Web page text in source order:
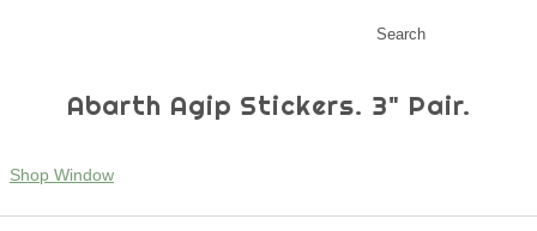
Search
Abarth Agip Stickers. 3" Pair.
Shop Window